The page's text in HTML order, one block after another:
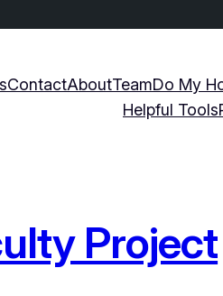
ContactAboutTeamDo My
Helpful Tools
Project